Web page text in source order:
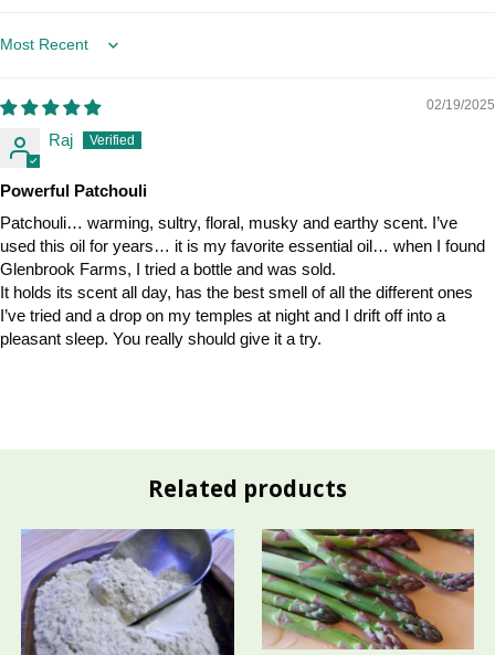
Sort by
02/19/2025
Raj
Powerful Patchouli
Patchouli… warming, sultry, floral, musky and earthy scent. I’ve
used this oil for years… it is my favorite essential oil… when I found
Glenbrook Farms, I tried a bottle and was sold.
It holds its scent all day, has the best smell of all the different ones
I’ve tried and a drop on my temples at night and I drift off into a
pleasant sleep. You really should give it a try.
Related products